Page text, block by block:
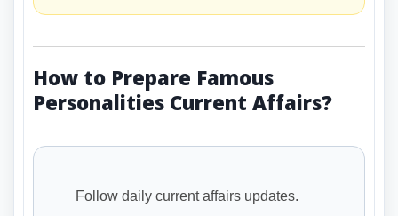
How to Prepare Famous
Personalities Current Affairs?
Follow daily current affairs updates.